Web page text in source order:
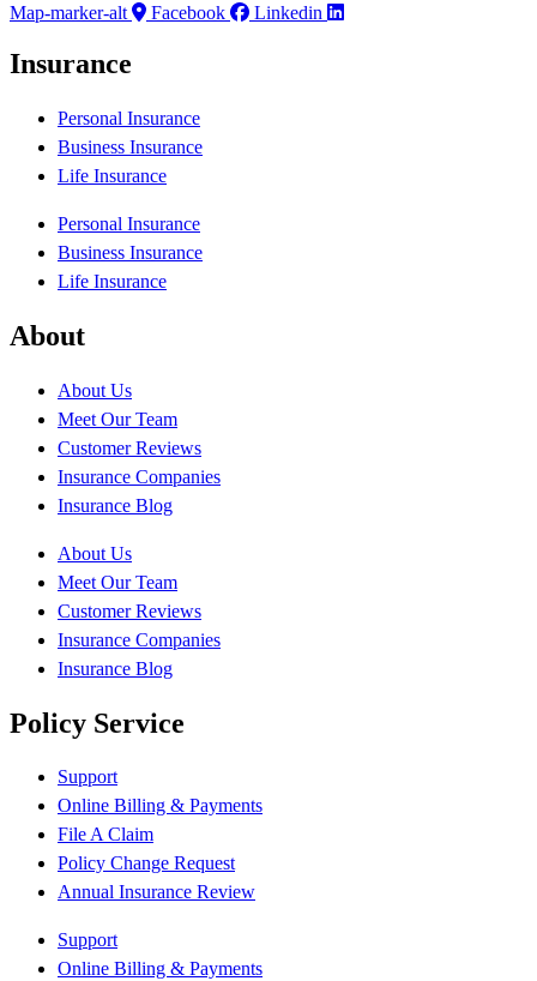
Map-marker-alt
Facebook Linkedin
Insurance
Personal Insurance
Business Insurance
Life Insurance
Personal Insurance
Business Insurance
Life Insurance
About
About Us
Meet Our Team
Customer Reviews
Insurance Companies
Insurance Blog
About Us
Meet Our Team
Customer Reviews
Insurance Companies
Insurance Blog
Policy Service
Support
Online Billing & Payments
File A Claim
Policy Change Request
Annual Insurance Review
Support
Online Billing & Payments